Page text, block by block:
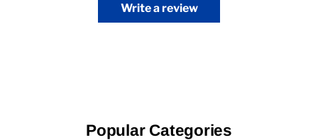
Write a review
Popular Categories